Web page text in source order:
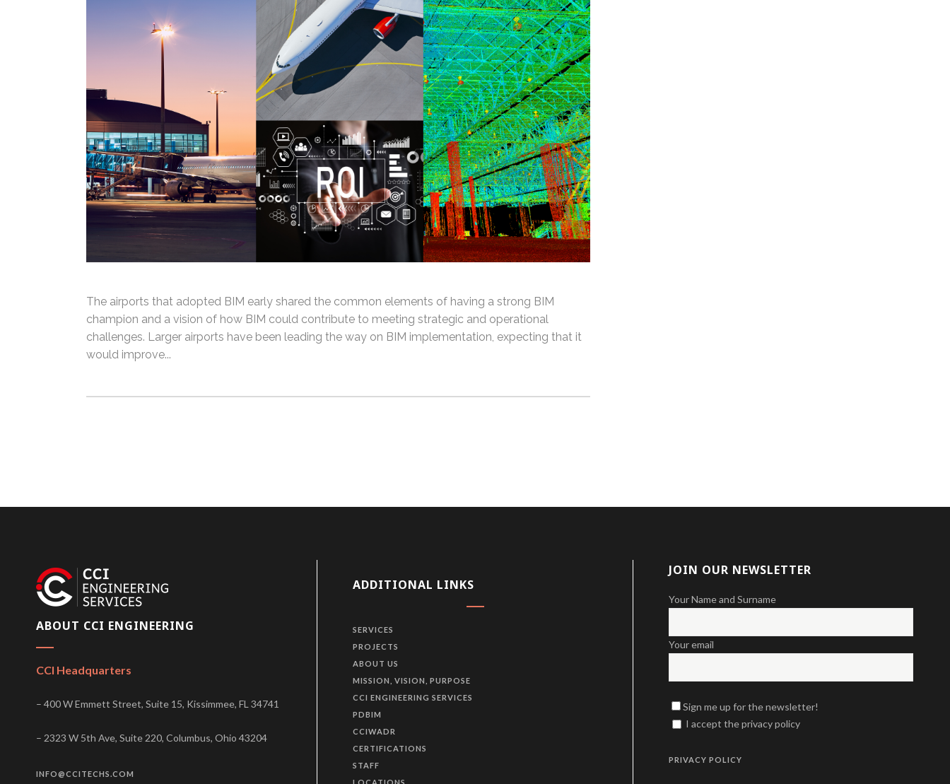
The airports that adopted BIM early shared the common elements of having a strong BIM
champion and a vision of how BIM could contribute to meeting strategic and operational
challenges. Larger airports have been leading the way on BIM implementation, expecting that it
would improve...
ABOUT CCI ENGINEERING
CCI Headquarters
– 400 W Emmett Street, Suite 15, Kissimmee, FL 34741
– 2323 W 5th Ave, Suite 220, Columbus, Ohio 43204
INFO@CCITECHS.COM
ADDITIONAL LINKS
SERVICES
PROJECTS
ABOUT US
MISSION, VISION, PURPOSE
CCI ENGINEERING SERVICES
PDBIM
CCIWADR
CERTIFICATIONS
STAFF
JOIN OUR NEWSLETTER
Your Name and Surname
Your email
Sign me up for the newsletter!
I accept the privacy policy
PRIVACY POLICY